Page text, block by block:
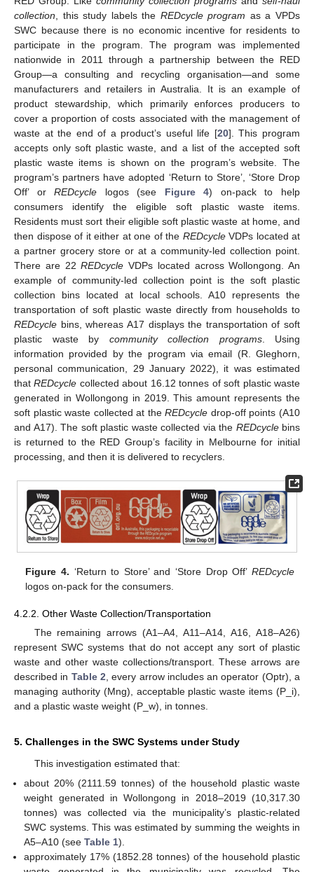
collection, this study labels the REDcycle program as a VPDs
SWC because there is no economic incentive for residents to
participate in the program. The program was implemented
nationwide in 2011 through a partnership between the RED
Group—a consulting and recycling organisation—and some
manufacturers and retailers in Australia. It is an example of
product stewardship, which primarily enforces producers to
cover a proportion of costs associated with the management of
waste at the end of a product’s useful life [20]. This program
accepts only soft plastic waste, and a list of the accepted soft
plastic waste items is shown on the program’s website. The
program’s partners have adopted ‘Return to Store’, ‘Store Drop
Off’ orREDcycle logos (see Figure 4) on-pack to help
consumers identify the eligible soft plastic waste items.
Residents must sort their eligible soft plastic waste at home, and
then dispose of it either at one of the REDcycleVDPs located at
a partner grocery store or at a community-led collection point.
There are 22REDcycle VDPs located across Wollongong. An
example of community-led collection point is the soft plastic
collection bins located at local schools. A10 represents the
transportation of soft plastic waste directly from households to
REDcycle bins, whereas A17 displays the transportation of soft
plastic waste by community collection programs. Using
information provided by the program via email (R. Gleghorn,
personal communication, 29 January 2022), it was estimated
thatREDcycle collected about 16.12 tonnes of soft plastic waste
generated in Wollongong in 2019. This amount represents the
soft plastic waste collected at theREDcycle drop-off points (A10
and A17). The soft plastic waste collected via the REDcyclebins
is returned to the RED Group’s facility in Melbourne for initial
processing, and then it is delivered to recyclers.
Figure 4. ‘Return to Store’ and ‘Store Drop Off’ REDcycle
logos on-pack for the consumers.
4.2.2. Other Waste Collection/Transportation
The remaining arrows (A1–A4, A11–A14, A16, A18–A26)
represent SWC systems that do not accept any sort of plastic
waste and other waste collections/transport. These arrows are
described in Table 2 , every arrow includes an operator (Optr), a
managing authority (Mng), acceptable plastic waste items (P_i),
and a plastic waste weight (P_w), in tonnes.
5. Challenges in the SWC Systems under Study
This investigation estimated that:
about 20% (2111.59 tonnes) of the household plastic waste
weight generated in Wollongong in 2018–2019 (10,317.30
tonnes) was collected via the municipality’s plastic-related
SWC systems. This was estimated by summing the weights in
A5–A10 (seeTable 1).
approximately 17% (1852.28 tonnes) of the household plastic